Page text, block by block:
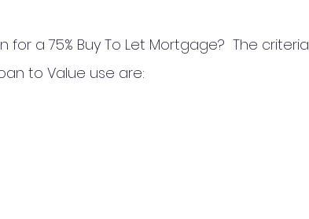
a 75% Buy To Let Mortgage?  The criteria
to Value use are: